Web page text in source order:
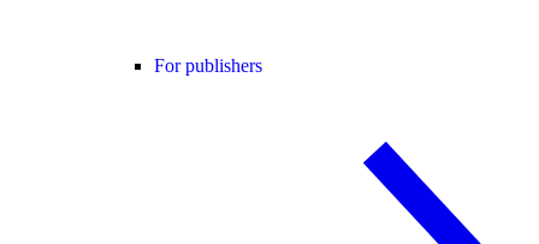
For publishers